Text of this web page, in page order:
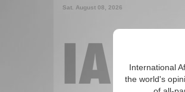
International
the world's
Sat. August 08, 2026